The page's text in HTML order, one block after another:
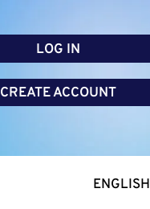
LOG IN
CREATE ACCOUNT
ENGLISH